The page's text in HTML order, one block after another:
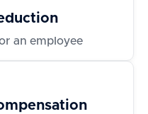
an employee